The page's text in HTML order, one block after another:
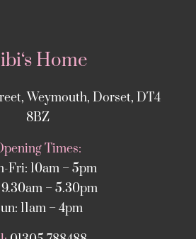
Home
Weymouth, Dorset, DT4
8BZ
Times:
Fri: 10am – 5pm
9.30am – 5.30pm
11am – 4pm